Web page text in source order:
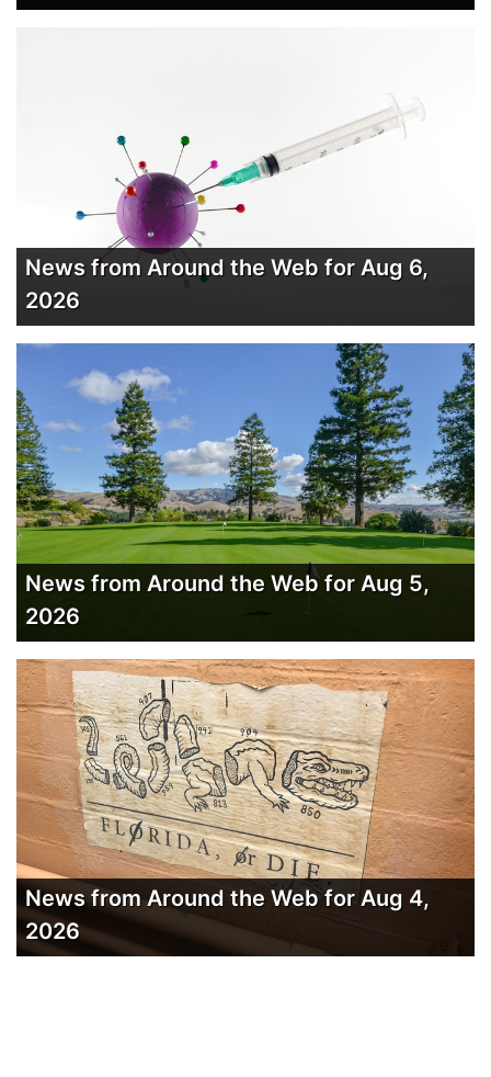
News from Around the Web for Aug 6,
2026
News from Around the Web for Aug 5,
2026
News from Around the Web for Aug 4,
2026